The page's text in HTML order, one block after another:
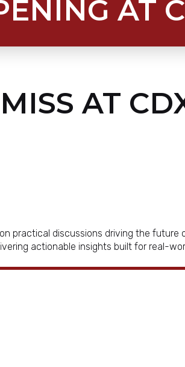
AT
AT
practical discussions driving the future
actionable insights built for real-